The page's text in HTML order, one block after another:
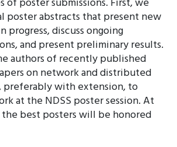
poster abstracts that present new
progress, discuss ongoing
and present preliminary results.
authors of recently published
on network and distributed
preferably with extension, to
at the NDSS poster session. At
best posters will be honored